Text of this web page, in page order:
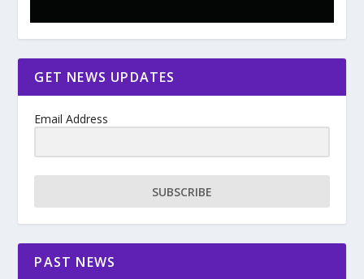
GET NEWS UPDATES
Email Address
SUBSCRIBE
PAST NEWS